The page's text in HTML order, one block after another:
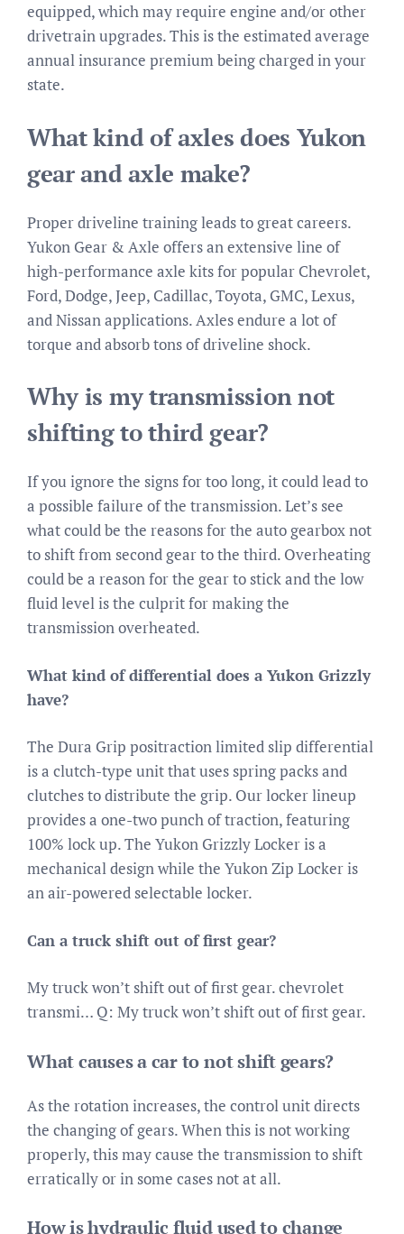
equipped, which may require engine and/or other
drivetrain upgrades. This is the estimated average
annual insurance premium being charged in your
state.
What kind of axles does Yukon
gear and axle make?
Proper driveline training leads to great careers.
Yukon Gear & Axle offers an extensive line of
high-performance axle kits for popular Chevrolet,
Ford, Dodge, Jeep, Cadillac, Toyota, GMC, Lexus,
and Nissan applications. Axles endure a lot of
torque and absorb tons of driveline shock.
Why is my transmission not
shifting to third gear?
If you ignore the signs for too long, it could lead to
a possible failure of the transmission. Let’s see
what could be the reasons for the auto gearbox not
to shift from second gear to the third. Overheating
could be a reason for the gear to stick and the low
fluid level is the culprit for making the
transmission overheated.
What kind of differential does a Yukon Grizzly
have?
The Dura Grip positraction limited slip differential
is a clutch-type unit that uses spring packs and
clutches to distribute the grip. Our locker lineup
provides a one-two punch of traction, featuring
100% lock up. The Yukon Grizzly Locker is a
mechanical design while the Yukon Zip Locker is
an air-powered selectable locker.
Can a truck shift out of first gear?
My truck won’t shift out of first gear. chevrolet
transmi… Q: My truck won’t shift out of first gear.
What causes a car to not shift gears?
As the rotation increases, the control unit directs
the changing of gears. When this is not working
properly, this may cause the transmission to shift
erratically or in some cases not at all.
How is hydraulic fluid used to change